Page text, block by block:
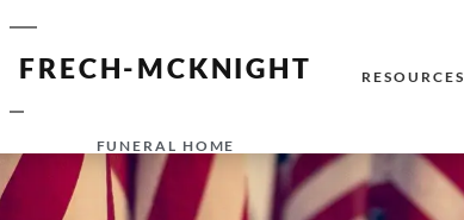
FRECH-MCKNIGHT
FUNERAL HOME
RESOURCES